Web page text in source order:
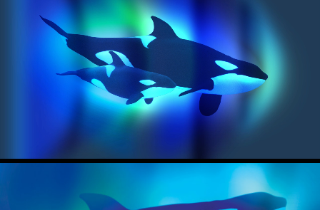
NHM
HOMEPAGE